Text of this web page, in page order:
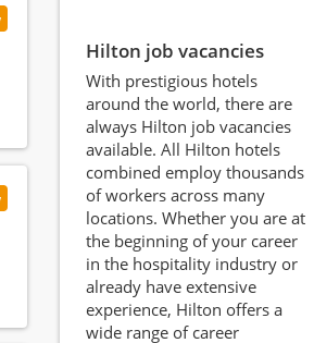
Hilton job vacancies
With prestigious hotels
around the world, there are
always Hilton job vacancies
available. All Hilton hotels
combined employ thousands
of workers across many
locations. Whether you are at
the beginning of your career
in the hospitality industry or
already have extensive
experience, Hilton offers a
wide range of career